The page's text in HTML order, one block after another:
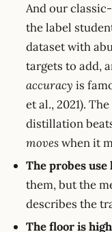
And our
the label
dataset with
targets to add,
accuracy is
et al., 2021).
distillation
moveswhen it
The probes use
them, but the
describes the
The floor is